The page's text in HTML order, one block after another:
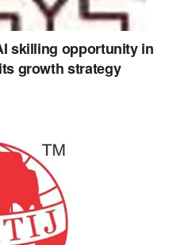
skilling opportunity in
growth strategy